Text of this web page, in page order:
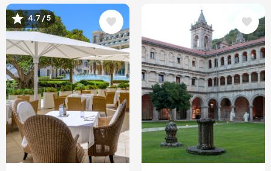
Image
4.7 / 5 Image